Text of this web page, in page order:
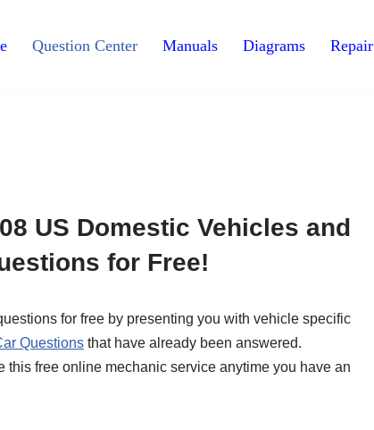
Question Center Manuals Diagrams Repair
US Domestic Vehicles and
for Free!
for free by presenting you with vehicle specific
Questions that have already been answered.
free online mechanic service anytime you have an